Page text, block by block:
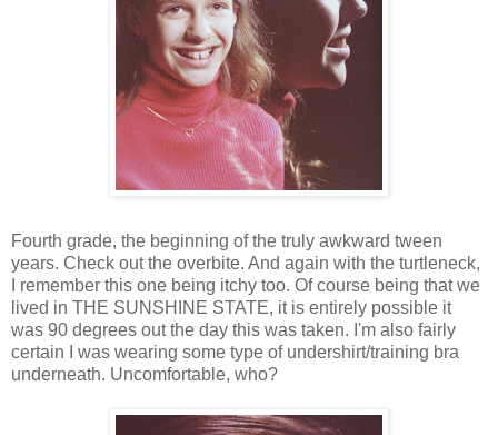
Fourth grade, the beginning of the truly awkward tween
years. Check out the overbite. And again with the turtleneck,
I remember this one being itchy too. Of course being that we
lived in THE SUNSHINE STATE, it is entirely possible it
was 90 degrees out the day this was taken. I'm also fairly
certain I was wearing some type of undershirt/training bra
underneath. Uncomfortable, who?